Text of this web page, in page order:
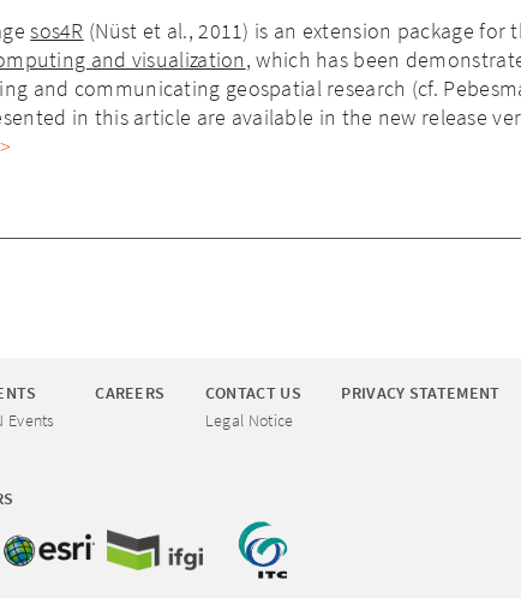
sos4R (Nüst et al., 2011) is an extension package for
and visualization, which has been
and communicating geospatial research (cf.
in this article are available in the new release
Events
CAREERS
CONTACT US
Legal Notice
PRIVACY STATEMENT